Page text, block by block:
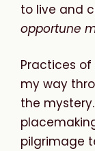
to live and
opportune
Practices
my way
the
pilgrimage